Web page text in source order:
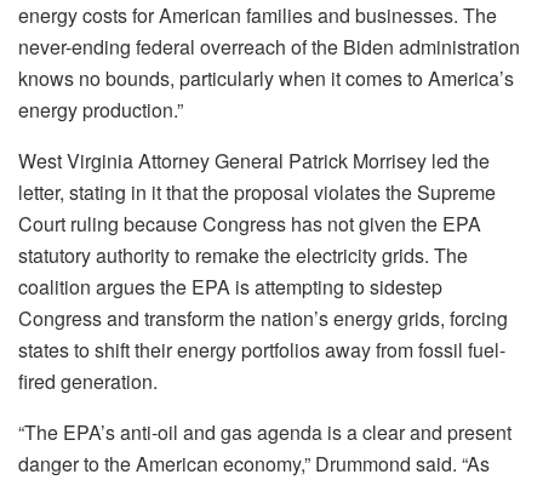
energy costs for American families and businesses. The
never-ending federal overreach of the Biden administration
knows no bounds, particularly when it comes to America’s
energy production.”
West Virginia Attorney General Patrick Morrisey led the
letter, stating in it that the proposal violates the Supreme
Court ruling because Congress has not given the EPA
statutory authority to remake the electricity grids. The
coalition argues the EPA is attempting to sidestep
Congress and transform the nation’s energy grids, forcing
states to shift their energy portfolios away from fossil fuel-
fired generation.
“The EPA’s anti-oil and gas agenda is a clear and present
danger to the American economy,” Drummond said. “As